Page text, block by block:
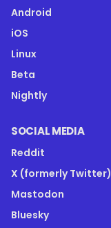
Android
iOS
Linux
Beta
Nightly
SOCIAL MEDIA
Reddit
X (formerly Twitter)
Mastodon
Bluesky